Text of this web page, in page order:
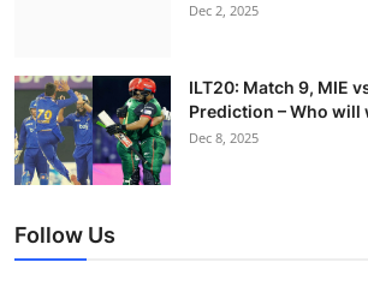
Dec 2, 2025
ILT20: Match 9, MIE
Prediction – Who will
Dec 8, 2025
Follow Us